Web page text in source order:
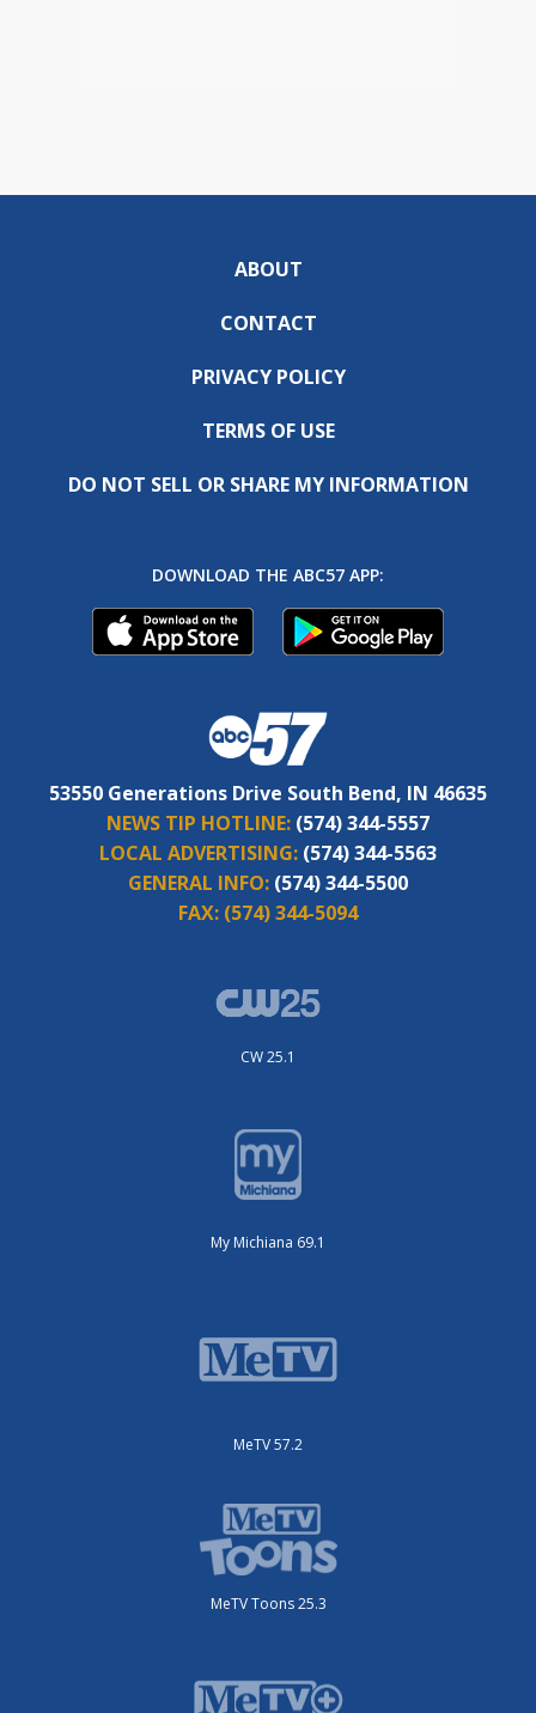
ABOUT
CONTACT
PRIVACY POLICY
TERMS OF USE
DO NOT SELL OR SHARE MY INFORMATION
DOWNLOAD THE ABC57 APP:
53550 Generations Drive South Bend, IN 46635
NEWS TIP HOTLINE: (574) 344-5557
LOCAL ADVERTISING: (574) 344-5563
GENERAL INFO: (574) 344-5500
FAX: (574) 344-5094
CW 25.1
My Michiana 69.1
MeTV 57.2
MeTV Toons 25.3